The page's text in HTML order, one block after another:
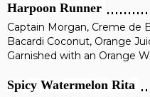
Harpoon Runner
Captain Morgan, Creme de
Bacardi Coconut, Orange
Garnished with an Orange
Spicy Watermelon Rita